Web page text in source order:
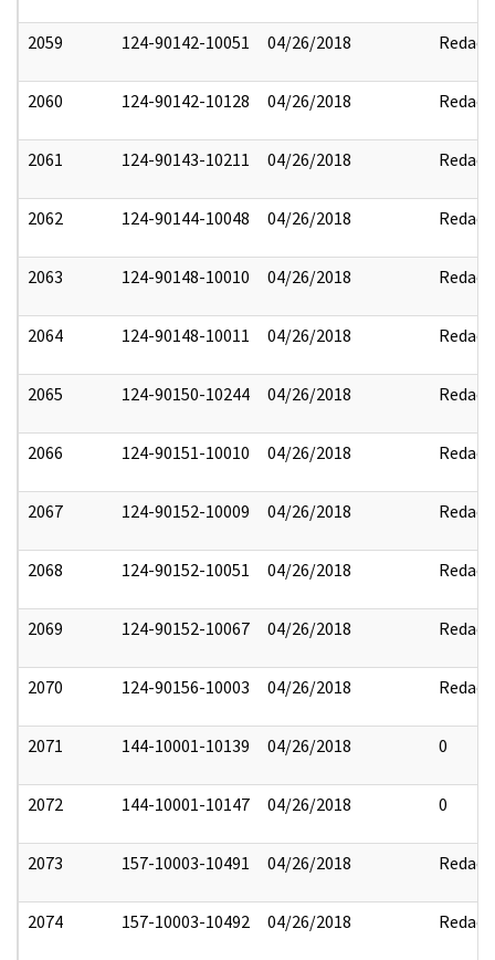
2059 124-90142-10051 04/26/2018 Redact
2060 124-90142-10128 04/26/2018 Redact
2061 124-90143-10211 04/26/2018 Redact
2062 124-90144-10048 04/26/2018 Redact
2063 124-90148-10010 04/26/2018 Redact
2064 124-90148-10011 04/26/2018 Redact
2065 124-90150-10244 04/26/2018 Redact
2066 124-90151-10010 04/26/2018 Redact
2067 124-90152-10009 04/26/2018 Redact
2068 124-90152-10051 04/26/2018 Redact
2069 124-90152-10067 04/26/2018 Redact
2070 124-90156-10003 04/26/2018 Redact
2071 144-10001-10139 04/26/2018 0
2072 144-10001-10147 04/26/2018 0
2073 157-10003-10491 04/26/2018 Redact
2074 157-10003-10492 04/26/2018 Redact